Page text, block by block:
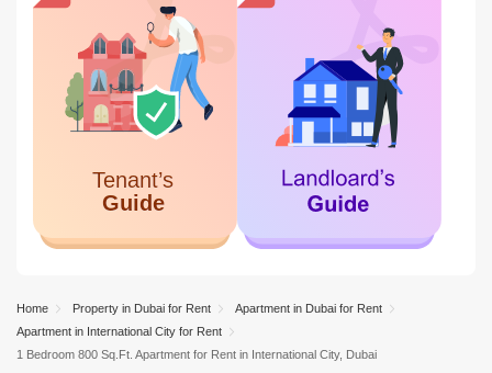
Home Property in Dubai for Rent
Apartment in Dubai for Rent
Apartment in International City for Rent
1 Bedroom 800 Sq.Ft. Apartment for Rent in International City, Dubai